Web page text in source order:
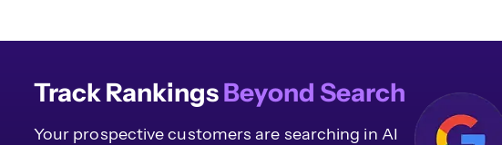
Track RankingsBeyond Search
Your prospective customers are searching in AI